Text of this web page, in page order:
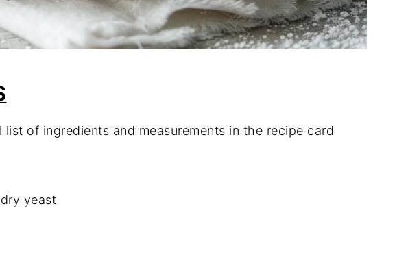
of ingredients and measurements in the recipe card
yeast